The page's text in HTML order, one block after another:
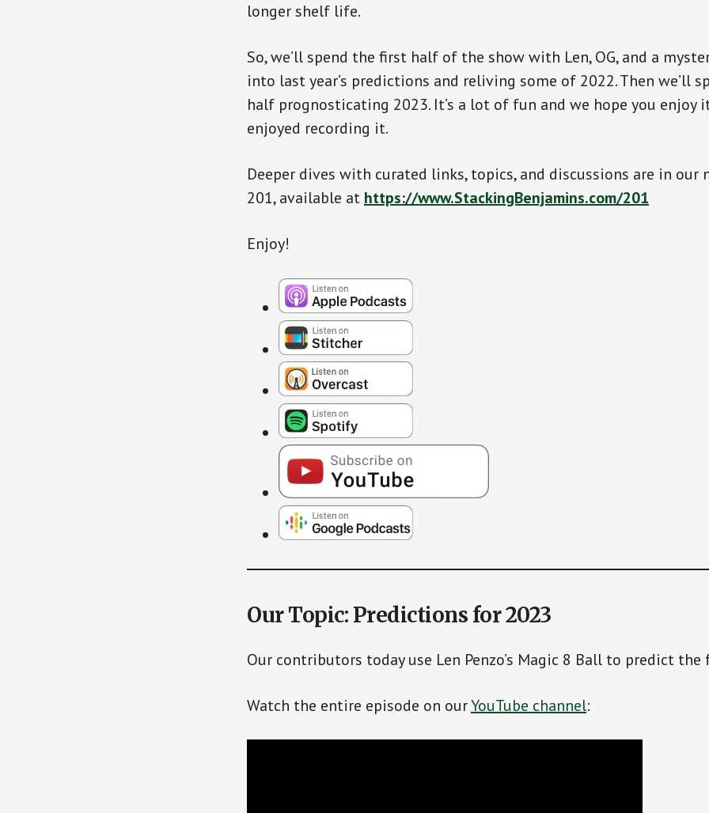
longer shelf life.
So, we’ll spend the first half of the show with Len, OG, and a
into last year’s predictions and reliving some of 2022. Then we’ll
half prognosticating 2023. It’s a lot of fun and we hope you enjoy
enjoyed recording it.
Deeper dives with curated links, topics, and discussions are in our
201, available at https://www.StackingBenjamins.com/201
Enjoy!
Our Topic: Predictions for 2023
Our contributors today use Len Penzo’s Magic 8 Ball to predict the
Watch the entire episode on ourYouTube channel: